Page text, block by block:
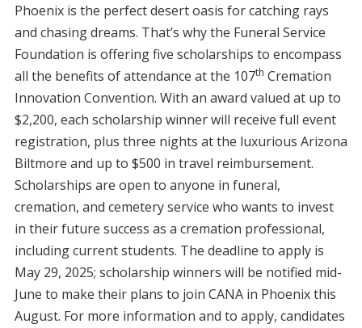
Phoenix is the perfect desert oasis for catching rays
and chasing dreams. That’s why the Funeral Service
Foundation is offering five scholarships to encompass
all the benefits of attendance at the 107th Cremation
Innovation Convention. With an award valued at up to
$2,200, each scholarship winner will receive full event
registration, plus three nights at the luxurious Arizona
Biltmore and up to $500 in travel reimbursement.
Scholarships are open to anyone in funeral,
cremation, and cemetery service who wants to invest
in their future success as a cremation professional,
including current students. The deadline to apply is
May 29, 2025; scholarship winners will be notified mid-
June to make their plans to join CANA in Phoenix this
August. For more information and to apply, candidates